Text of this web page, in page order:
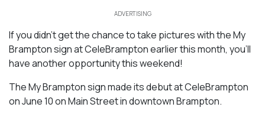
ADVERTISING
If you didn’t get the chance to take pictures with the My
Brampton sign at CeleBrampton earlier this month, you’ll
have another opportunity this weekend!
The My Brampton sign made its debut at CeleBrampton
on June 10 on Main Street in downtown Brampton.